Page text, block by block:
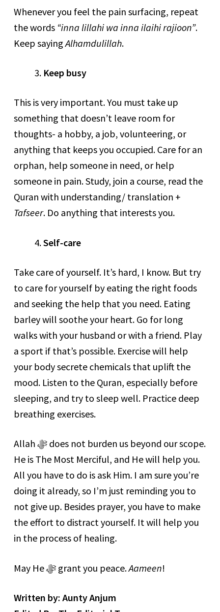
Whenever you feel the pain surfacing, repeat
the words “inna lillahi wa inna ilaihi rajioon”.
Keep sayingAlhamdulillah.
Keep busy
This is very important. You must take up
something that doesn’t leave room for
thoughts- a hobby, a job, volunteering, or
anything that keeps you occupied. Care for an
orphan, help someone in need, or help
someone in pain. Study, join a course, read the
Quran with understanding/ translation +
Tafseer. Do anything that interests you.
Self-care
Take care of yourself. It’s hard, I know. But try
to care for yourself by eating the right foods
and seeking the help that you need. Eating
barley will soothe your heart. Go for long
walks with your husband or with a friend. Play
a sport if that’s possible. Exercise will help
your body secrete chemicals that uplift the
mood. Listen to the Quran, especially before
sleeping, and try to sleep well. Practice deep
breathing exercises.
Allah ﷻ does not burden us beyond our scope.
He is The Most Merciful, and He will help you.
All you have to do is ask Him. I am sure you’re
doing it already, so I’m just reminding you to
not give up. Besides prayer, you have to make
the effort to distract yourself. It will help you
in the process of healing.
May He ﷻ grant you peace.Aameen!
Written by: Aunty Anjum